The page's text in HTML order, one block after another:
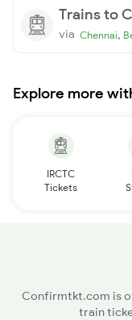
Trains to
via Chennai,
Explore more
IRCTC
Tickets
Confirmtkt.com is
train